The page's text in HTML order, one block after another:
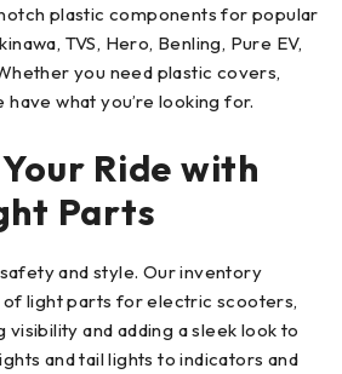
plastic components for popular
TVS, Hero, Benling, Pure EV,
you need plastic covers,
what you’re looking for.
Ride with
Parts
and style. Our inventory
of light parts for electric scooters,
and adding a sleek look to
and tail lights to indicators and